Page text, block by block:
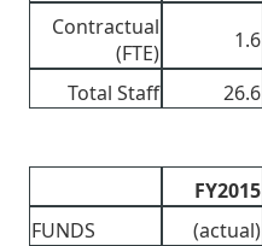
Contractual
(FTE)
1.6
Total Staff
26.6
FY2015
FUNDS
(actual)